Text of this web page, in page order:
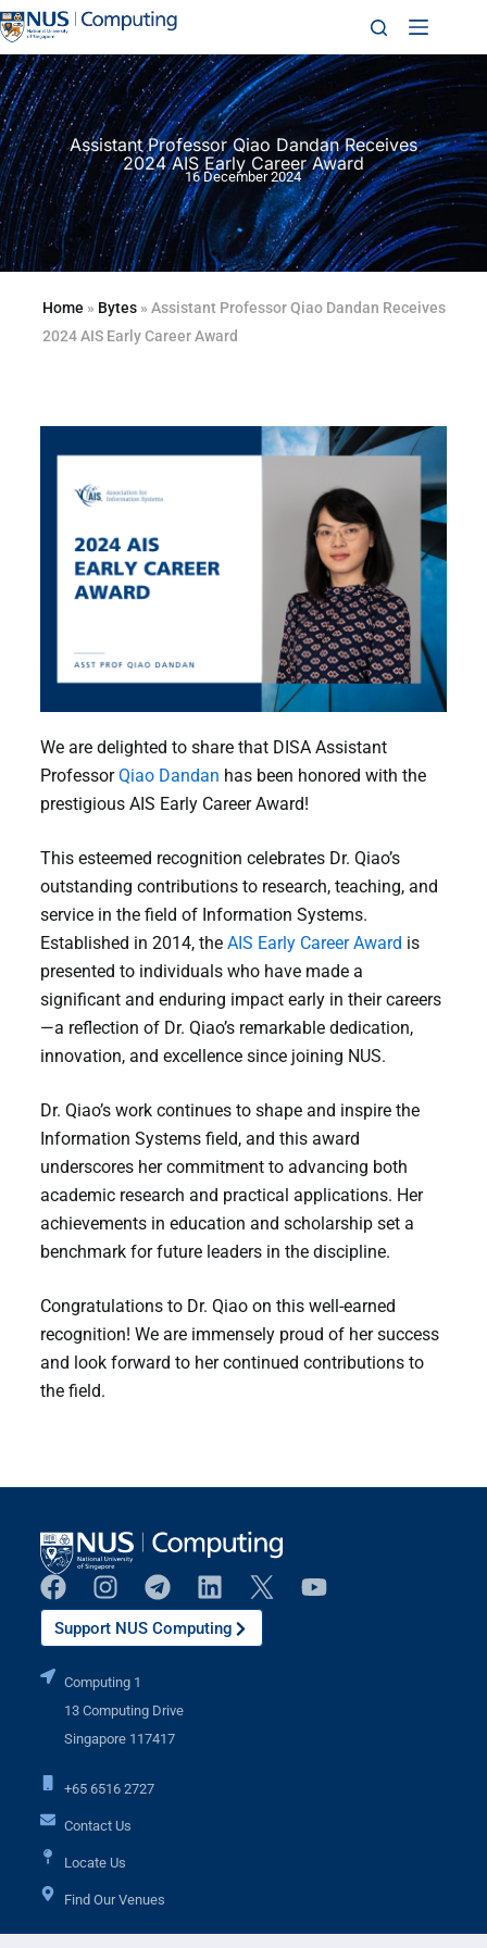
Assistant Professor Qiao Dandan Receives
2024 AIS Early Career Award
16 December 2024
Home » Bytes» Assistant Professor Qiao Dandan Receives
2024 AIS Early Career Award
We are delighted to share that DISA Assistant
ProfessorQiao Dandan has been honored with the
prestigious AIS Early Career Award!
This esteemed recognition celebrates Dr. Qiao’s
outstanding contributions to research, teaching, and
service in the field of Information Systems.
Established in 2014, the AIS Early Career Award is
presented to individuals who have made a
significant and enduring impact early in their careers
—a reflection of Dr. Qiao’s remarkable dedication,
innovation, and excellence since joining NUS.
Dr. Qiao’s work continues to shape and inspire the
Information Systems field, and this award
underscores her commitment to advancing both
academic research and practical applications. Her
achievements in education and scholarship set a
benchmark for future leaders in the discipline.
Congratulations to Dr. Qiao on this well-earned
recognition! We are immensely proud of her success
and look forward to her continued contributions to
the field.
Support NUS Computing
Computing 1
13 Computing Drive
Singapore 117417
+65 6516 2727
Contact Us
Locate Us
Find Our Venues